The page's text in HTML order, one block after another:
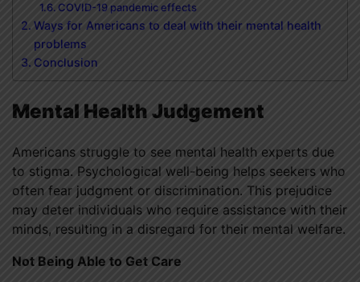
COVID-19 pandemic effects
Ways for Americans to deal with their mental health
problems
Conclusion
Mental Health Judgement
Americans struggle to see mental health experts due
to stigma. Psychological well-being helps seekers who
often fear judgment or discrimination. This prejudice
may deter individuals who require assistance with their
minds, resulting in a disregard for their mental welfare.
Not Being Able to Get Care